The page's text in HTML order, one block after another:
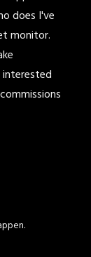
does I've
monitor.